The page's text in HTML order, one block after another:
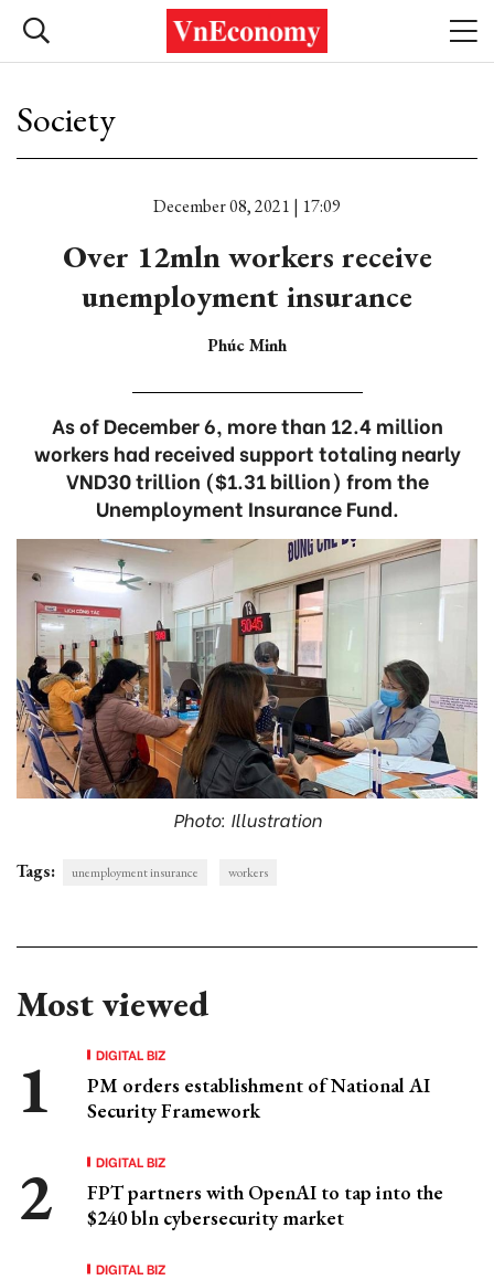
Society
December 08, 2021 | 17:09
Over 12mln workers receive
unemployment insurance
Phúc Minh
As of December 6, more than 12.4 million
workers had received support totaling nearly
VND30 trillion ($1.31 billion) from the
Unemployment Insurance Fund.
Photo: Illustration
Tags: unemployment insurance workers
Most viewed
DIGITAL BIZ
PM orders establishment of National AI
Security Framework
DIGITAL BIZ
FPT partners with OpenAI to tap into the
$240 bln cybersecurity market
DIGITAL BIZ